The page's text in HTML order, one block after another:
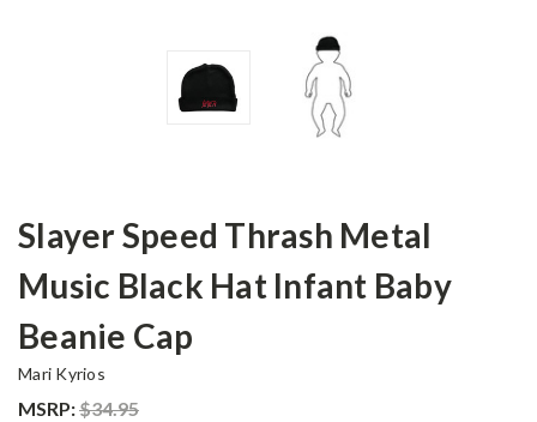
Slayer Speed Thrash Metal
Music Black Hat Infant Baby
Beanie Cap
Mari Kyrios
MSRP:$34.95